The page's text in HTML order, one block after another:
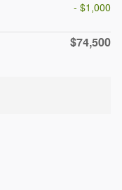
- $1,000
$74,500